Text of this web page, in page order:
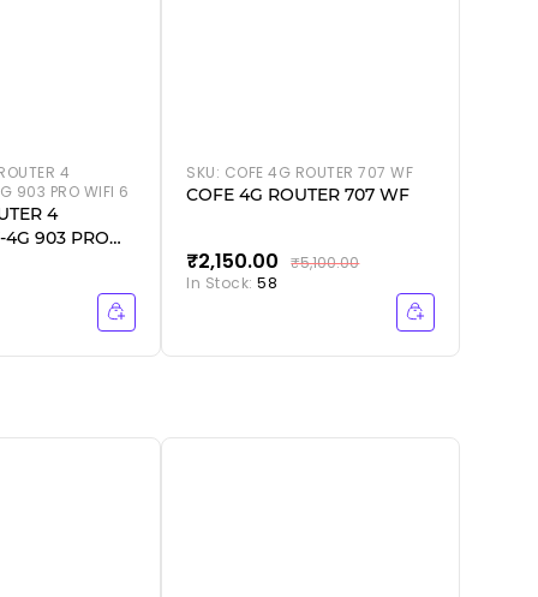
4
903 PRO WIFI 6
4
4G 903 PRO
SKU: COFE 4G ROUTER 707 WF
COFE 4G ROUTER 707 WF
₹2,150.00
₹5,100.00
In Stock:58